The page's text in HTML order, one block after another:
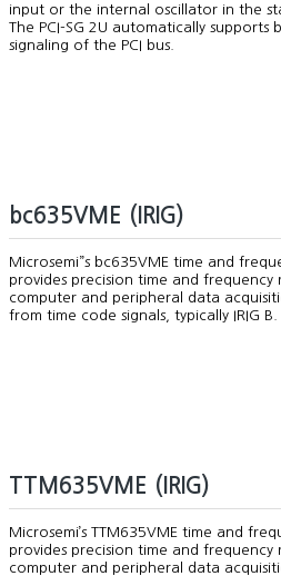
input or the internal oscillator in the
The PCI-SG 2U automatically
signaling of the PCI bus.
bc635VME (IRIG)
Microsemi”s bc635VME time and
provides precision time and
computer and peripheral data
from time code signals, typically IRIG B.
TTM635VME (IRIG)
Microsemi’s TTM635VME time and
provides precision time and
computer and peripheral data